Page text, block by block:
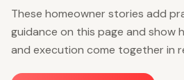
These homeowner stories add
guidance on this page and show
and execution come together in